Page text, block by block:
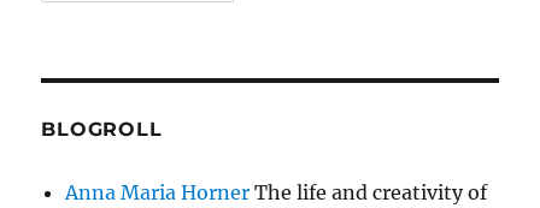
BLOGROLL
Anna Maria Horner The life and creativity of